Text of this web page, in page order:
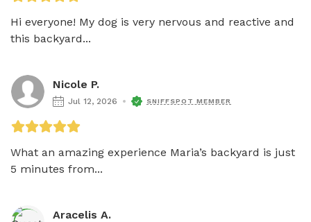
Hi everyone! My dog is very nervous and reactive and
this backyard...
Nicole P.
Jul 12, 2026 SNIFFSPOT MEMBER
What an amazing experience Maria’s backyard is just
5 minutes from...
Aracelis A.